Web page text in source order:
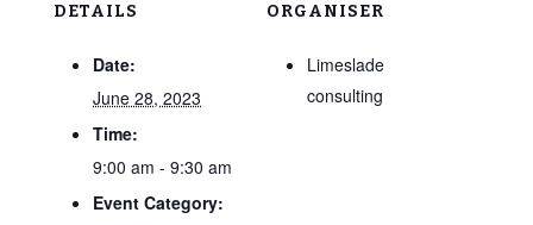
DETAILS
Date:
June 28, 2023
Time:
9:00 am - 9:30 am
Event Category:
ORGANISER
Limeslade
consulting